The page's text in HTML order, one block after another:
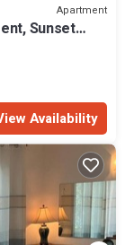
Apartment
Sunset
Availability